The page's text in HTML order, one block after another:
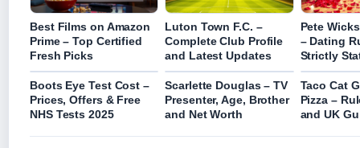
Best Films on Amazon
Prime – Top Certified
Fresh Picks
Luton Town F.C. –
Complete Club Profile
and Latest Updates
Pete
– Dating
Strictly
Boots Eye Test Cost –
Prices, Offers & Free
NHS Tests 2025
Scarlette Douglas – TV
Presenter, Age, Brother
and Net Worth
Taco Cat
Pizza –
and UK